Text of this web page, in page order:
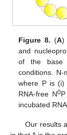
Figure 8. (A)
and
of the base
conditions. N-
where P is (i)
RNA-free N0
incubated
Our results